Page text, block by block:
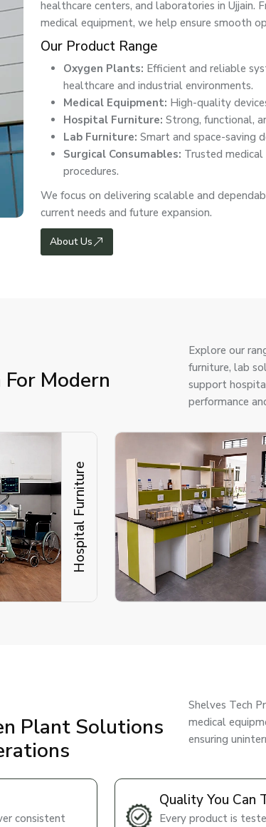
healthcare centers, and laboratories in Ujjain.
medical equipment, we help ensure smooth
Our Product Range
Oxygen Plants: Efficient and reliable
healthcare and industrial environments.
Medical Equipment: High-quality
Hospital Furniture: Strong, functional,
Lab Furniture: Smart and space-saving
Surgical Consumables: Trusted medical
procedures.
We focus on delivering scalable and
current needs and future expansion.
About Us
Modern
Explore our
furniture, lab
support
performance
Hospital Furniture
Plant Solutions
Shelves Tech
medical
ensuring
consistent
Quality You Can
Every product is